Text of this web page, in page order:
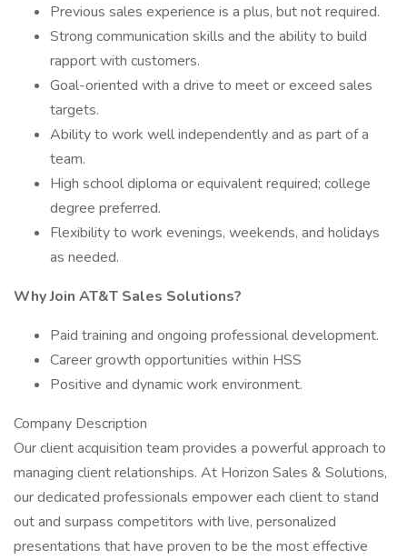
Previous sales experience is a plus, but not required.
Strong communication skills and the ability to build
rapport with customers.
Goal-oriented with a drive to meet or exceed sales
targets.
Ability to work well independently and as part of a
team.
High school diploma or equivalent required; college
degree preferred.
Flexibility to work evenings, weekends, and holidays
as needed.
Why Join AT&T Sales Solutions?
Paid training and ongoing professional development.
Career growth opportunities within HSS
Positive and dynamic work environment.
Company Description
Our client acquisition team provides a powerful approach to
managing client relationships. At Horizon Sales & Solutions,
our dedicated professionals empower each client to stand
out and surpass competitors with live, personalized
presentations that have proven to be the most effective